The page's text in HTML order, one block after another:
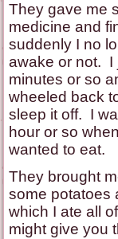
They gave me
medicine and
suddenly I no
awake or not. I
minutes or so
wheeled back
sleep it off. I
hour or so
wanted to eat.
They brought
some potatoes
which I ate all
might give you